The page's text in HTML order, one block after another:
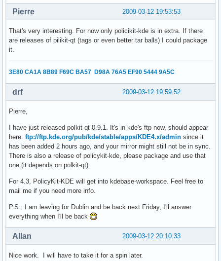
2009-03-12 19:53:53
Pierre
That's very interesting. For now only policikit-kde is in extra. If there
are releases of pilikit-qt (tags or even better tar balls) I could package
it.
3E80 CA1A 8B89 F69C BA57 D98A 76A5 EF90 5444 9A5C
2009-03-12 19:59:52
drf
Pierre,
I have just released polkit-qt 0.9.1. It's in kde's ftp now, should appear
here: ftp://ftp.kde.org/pub/kde/stable/apps/KDE4.x/admin since it
has been added 2 hours ago, and your mirror might still not be in sync.
There is also a release of policykit-kde, please package and use that
one (it depends on polkit-qt)
For 4.3, PolicyKit-KDE will get into kdebase-workspace. Feel free to
mail me if you need more info.
P.S.: I am leaving for Dublin and be back next Friday, I'll answer
everything when I'll be back
2009-03-12 20:10:33
Allan
Nice work. I will have to take it for a spin later.